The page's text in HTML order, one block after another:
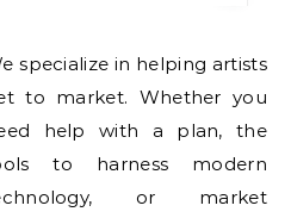
specialize in helping artists
to market. Whether you
help with a plan, the
to harness modern
or market